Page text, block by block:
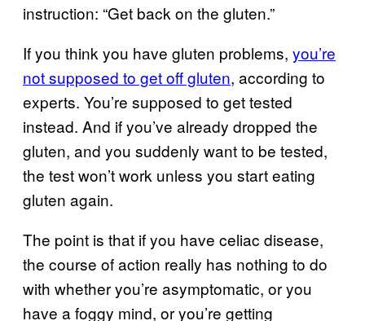
instruction: “Get back on the gluten.”
If you think you have gluten problems, you’re
not supposed to get off gluten, according to
experts. You’re supposed to get tested
instead. And if you’ve already dropped the
gluten, and you suddenly want to be tested,
the test won’t work unless you start eating
gluten again.
The point is that if you have celiac disease,
the course of action really has nothing to do
with whether you’re asymptomatic, or you
have a foggy mind, or you’re getting